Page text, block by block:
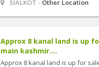
SIALKOT - Other Location
Approx 8 kanal land is up
main kashmir....
Approx 8 kanal land is up for